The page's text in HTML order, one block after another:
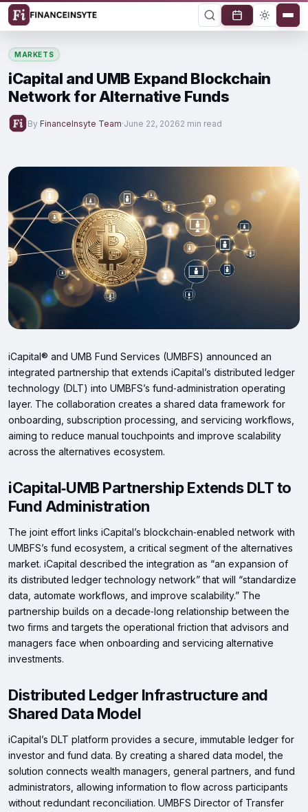
MARKETS
iCapital and UMB Expand Blockchain
Network for Alternative Funds
By FinanceInsyte Team·June 22, 20262 min read
iCapital® and UMB Fund Services (UMBFS) announced an
integrated partnership that extends iCapital’s distributed ledger
technology (DLT) into UMBFS’s fund‑administration operating
layer. The collaboration creates a shared data framework for
onboarding, subscription processing, and servicing workflows,
aiming to reduce manual touchpoints and improve scalability
across the alternatives ecosystem.
iCapital‑UMB Partnership Extends DLT to
Fund Administration
The joint effort links iCapital’s blockchain‑enabled network with
UMBFS’s fund ecosystem, a critical segment of the alternatives
market. iCapital described the integration as “an expansion of
its distributed ledger technology network” that will “standardize
data, automate workflows, and improve scalability.” The
partnership builds on a decade‑long relationship between the
two firms and targets the operational friction that advisors and
managers face when onboarding and servicing alternative
investments.
Distributed Ledger Infrastructure and
Shared Data Model
iCapital’s DLT platform provides a secure, immutable ledger for
investor and fund data. By creating a shared data model, the
solution connects wealth managers, general partners, and fund
administrators, allowing information to flow across participants
without redundant reconciliation. UMBFS Director of Transfer